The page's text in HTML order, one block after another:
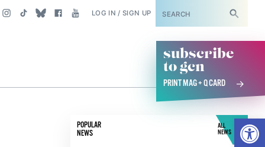
LOG IN / SIGN UP SUBSCRIBE
subscribe
to gcn
PRINT MAG + Q CARD
POPULAR
NEWS
ALL
NEWS